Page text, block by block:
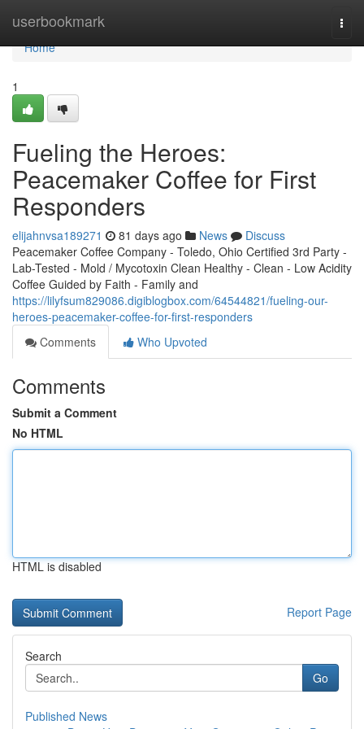
userbookmark
Home
Home
1
Fueling the Heroes:
Peacemaker Coffee for First
Responders
elijahnvsa189271 81 days ago News
Discuss
Peacemaker Coffee Company - Toledo, Ohio Certified 3rd Party -
Lab-Tested - Mold / Mycotoxin Clean Healthy - Clean - Low Acidity
Coffee Guided by Faith - Family and
https://lilyfsum829086.digiblogbox.com/64544821/fueling-our-
heroes-peacemaker-coffee-for-first-responders
Comments
Who Upvoted
Comments
Submit a Comment
No HTML
HTML is disabled
Report Page
Search
Go
Published News